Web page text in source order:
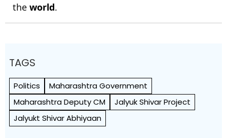
the world.
TAGS
Politics
Maharashtra Government
Maharashtra Deputy CM
Jalyuk Shivar Project
Jalyukt Shivar Abhiyaan